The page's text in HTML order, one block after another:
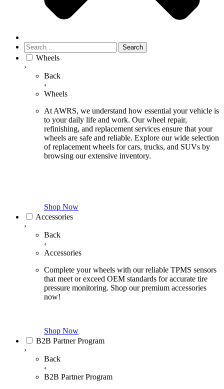
Search
for:Wheels
›
Back
‹
Wheels
At AWRS, we understand how essential your vehicle is
to your daily life and work. Our wheel repair,
refinishing, and replacement services ensure that your
wheels are safe and reliable. Explore our wide selection
of replacement wheels for cars, trucks, and SUVs by
browsing our extensive inventory.
Shop Now
Accessories
›
Back
‹
Accessories
Complete your wheels with our reliable TPMS sensors
that meet or exceed OEM standards for accurate tire
pressure monitoring. Shop our premium accessories
now!
Shop Now
B2B Partner Program
›
Back
‹
B2B Partner Program